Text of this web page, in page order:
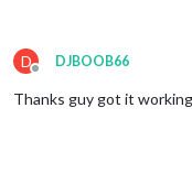
D
Offline
DJBOOB66
Thanks guy got it